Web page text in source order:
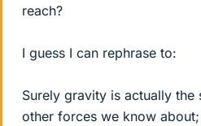
reach?
I guess I can rephrase to:
Surely gravity is actually
other forces we know